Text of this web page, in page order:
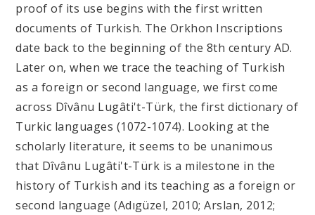
proof of its use begins with the first written
documents of Turkish. The Orkhon Inscriptions
date back to the beginning of the 8th century AD.
Later on, when we trace the teaching of Turkish
as a foreign or second language, we first come
across Dîvânu Lugâti't-Türk, the first dictionary of
Turkic languages (1072-1074). Looking at the
scholarly literature, it seems to be unanimous
that Dîvânu Lugâti't-Türk is a milestone in the
history of Turkish and its teaching as a foreign or
second language (Adıgüzel, 2010; Arslan, 2012;